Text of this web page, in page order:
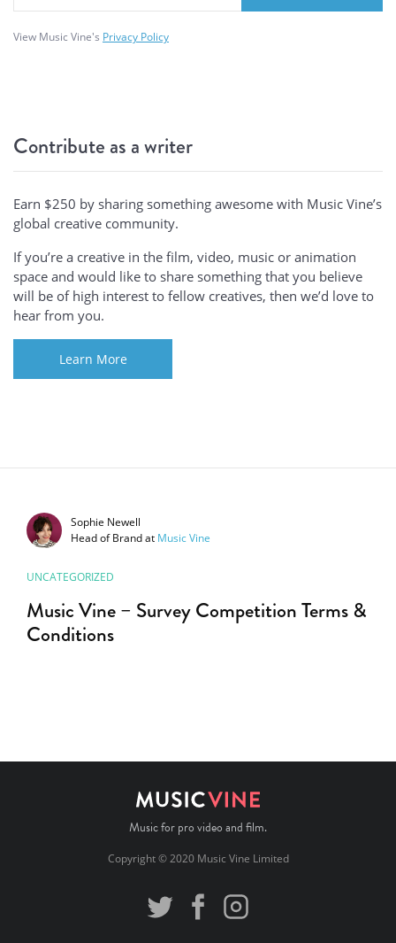
View Music Vine's Privacy Policy
Contribute as a writer
Earn $250 by sharing something awesome with Music Vine’s
global creative community.
If you’re a creative in the film, video, music or animation
space and would like to share something that you believe
will be of high interest to fellow creatives, then we’d love to
hear from you.
Learn More
Sophie Newell
Head of Brandat Music Vine
UNCATEGORIZED
Music Vine – Survey Competition Terms &
Conditions
Music for pro video and film.
Copyright © 2020 Music Vine Limited